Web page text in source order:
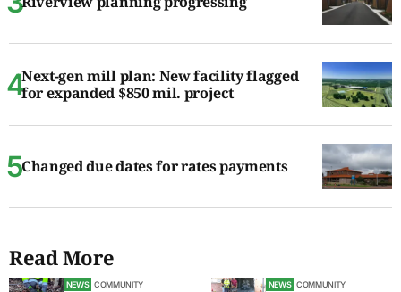
Next-gen mill plan: New facility flagged
for expanded $850 mil. project
Changed due dates for rates payments
Read More
NEWS COMMUNITY NEWS COMMUNITY